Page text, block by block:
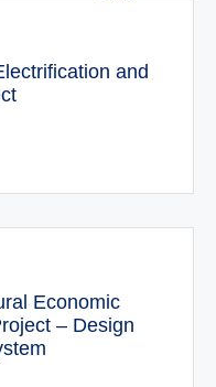
and
Economic
– Design